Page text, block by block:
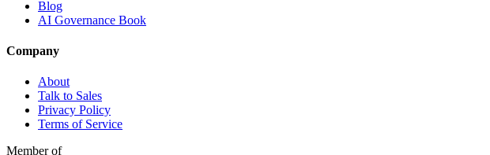
Blog
AI Governance Book
Company
About
Talk to Sales
Privacy Policy
Terms of Service
Member of